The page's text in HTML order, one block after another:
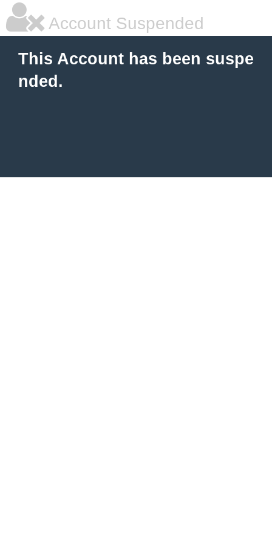
Account Suspended
This Account has been suspe
nded.